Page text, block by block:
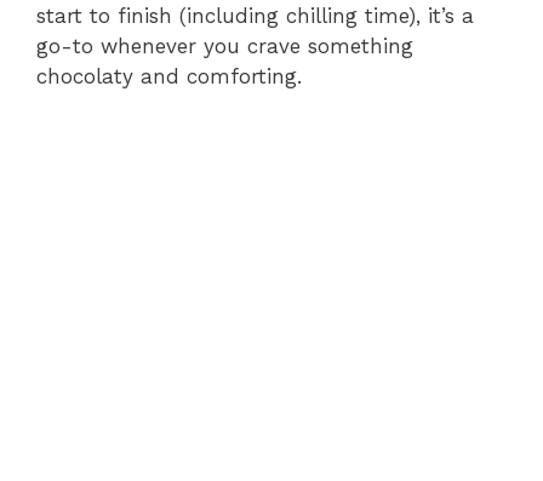
start to finish (including chilling time), it’s a
go-to whenever you crave something
chocolaty and comforting.